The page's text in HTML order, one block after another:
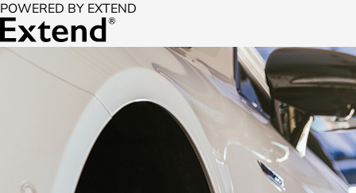
POWERED BY EXTEND